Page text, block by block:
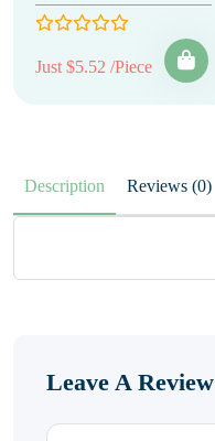
Just $5.52 /Piece
Description Reviews (0)
Leave A Review